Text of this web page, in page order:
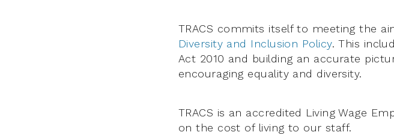
TRACS commits itself to meeting the
Diversity and Inclusion Policy. This
Act 2010 and building an accurate
encouraging equality and diversity.
TRACS is an accredited Living Wage
on the cost of living to our staff.